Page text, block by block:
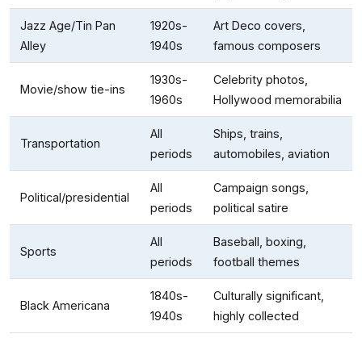
Jazz Age/Tin Pan
Alley
1920s-
1940s
Art Deco covers,
famous composers
Movie/show tie-ins
1930s-
1960s
Celebrity photos,
Hollywood memorabilia
Transportation
All
periods
Ships, trains,
automobiles, aviation
Political/presidential
All
periods
Campaign songs,
political satire
Sports
All
periods
Baseball, boxing,
football themes
Black Americana
1840s-
1940s
Culturally significant,
highly collected